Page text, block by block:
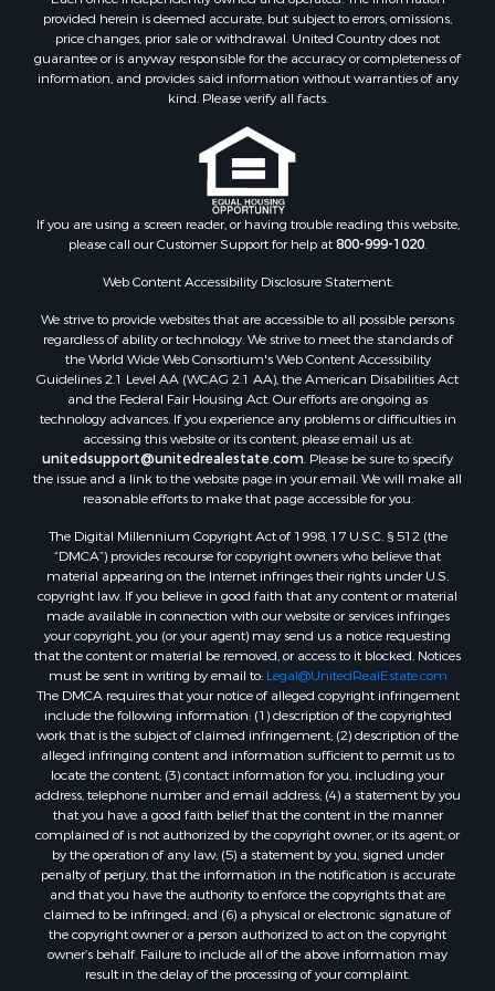
Properties for sale in Wood county, WI
Properties for sale in Dodge county, WI
Properties for sale in Green Lake county, WI
Properties for sale in Pontotoc county, OK
Properties for sale in Clark county, WI
Properties for sale in Houston county, MN
Properties for sale in Jackson county, WI
Properties for sale in Juneau county, WI
Search By City
Properties for sale in Sextonville, WI
Properties for sale in Endeavor, WI
Properties for sale in Darien, WI
Properties for sale in Hill Point, WI
Properties for sale in Mauston, WI
Properties for sale in La Crosse, WI
Properties for sale in Kenyon, MN
Properties for sale in Pardeeville, WI
Properties for sale in New Lisbon, WI
Properties for sale in Little Falls, WI
Properties for sale in La Crescent, MN
Properties for sale in Richland Center, WI
Properties for sale in Kalkaska, MI
Properties for sale in Merrillan, WI
Properties for sale in Fall River, KS
Properties for sale in Markesan, WI
Properties for sale in Neshkoro, WI
Properties for sale in Oxford, WI
Properties for sale in Black River Falls, WI
Properties for sale in Holmen, WI
Properties for sale in Sparta, WI
Properties for sale in Soldiers Grove, WI
Properties for sale in Pittsville, WI
Properties for sale in Montello, WI
Properties for sale in Nekoosa, WI
Properties for sale in Elkhorn, WI
provided herein is deemed accurate, but subject to errors, omissions,
price changes, prior sale or withdrawal. United Country does not
guarantee or is anyway responsible for the accuracy or completeness of
information, and provides said information without warranties of any
kind. Please verify all facts.
If you are using a screen reader, or having trouble reading this website,
please call our Customer Support for help at800-999-1020
Web Content Accessibility Disclosure Statement:
We strive to provide websites that are accessible to all possible persons
regardless of ability or technology. We strive to meet the standards of
the World Wide Web Consortium's Web Content Accessibility
Guidelines 2.1 Level AA (WCAG 2.1 AA), the American Disabilities Act
and the Federal Fair Housing Act. Our efforts are ongoing as
technology advances. If you experience any problems or difficulties in
accessing this website or its content, please email us at:
unitedsupport@unitedrealestate.com . Please be sure to specify
the issue and a link to the website page in your email. We will make all
reasonable efforts to make that page accessible for you.
The Digital Millennium Copyright Act of 1998, 17 U.S.C. § 512 (the
“DMCA”) provides recourse for copyright owners who believe that
material appearing on the Internet infringes their rights under U.S.
copyright law. If you believe in good faith that any content or material
made available in connection with our website or services infringes
your copyright, you (or your agent) may send us a notice requesting
that the content or material be removed, or access to it blocked. Notices
must be sent in writing by email to: Legal@UnitedRealEstate.com
The DMCA requires that your notice of alleged copyright infringement
include the following information: (1) description of the copyrighted
work that is the subject of claimed infringement; (2) description of the
alleged infringing content and information sufficient to permit us to
locate the content; (3) contact information for you, including your
address, telephone number and email address; (4) a statement by you
that you have a good faith belief that the content in the manner
complained of is not authorized by the copyright owner, or its agent, or
by the operation of any law; (5) a statement by you, signed under
penalty of perjury, that the information in the notification is accurate
and that you have the authority to enforce the copyrights that are
claimed to be infringed; and (6) a physical or electronic signature of
the copyright owner or a person authorized to act on the copyright
owner’s behalf. Failure to include all of the above information may
result in the delay of the processing of your complaint.